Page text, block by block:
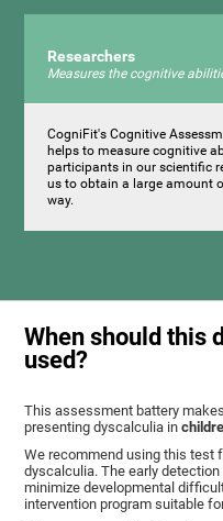
Researchers
Measures the cognitive
CogniFit's Cognitive
helps to measure cognitive
participants in our scientific
us to obtain a large amount
way.
When should this
used?
This assessment battery
presenting dyscalculia in
We recommend using this test
dyscalculia. The early
minimize developmental
intervention program suitable